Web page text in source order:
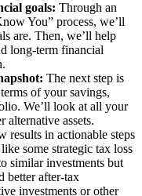
goals: Through an
You” process, we’ll
are. Then, we’ll help
long-term financial
The next step is
of your savings,
We’ll look at all your
alternative assets.
results in actionable steps
some strategic tax loss
similar investments but
better after-tax
investments or other